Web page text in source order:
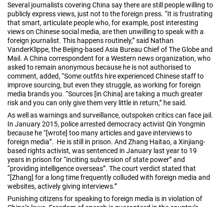
Several journalists covering China say there are still people willing to
publicly express views, just not to the foreign press. “It is frustrating
that smart, articulate people who, for example, post interesting
views on Chinese social media, are then unwilling to speak with a
foreign journalist. This happens routinely,” said Nathan
VanderKlippe, the Beijing-based Asia Bureau Chief of The Globe and
Mail. A China correspondent for a Western news organization, who
asked to remain anonymous because he is not authorised to
comment, added, “Some outfits hire experienced Chinese staff to
improve sourcing, but even they struggle, as working for foreign
media brands you. “Sources [in China] are taking a much greater
risk and you can only give them very little in return,” he said.
As well as warnings and surveillance, outspoken critics can face jail.
In January 2015, police arrested democracy activist Qin Yongmin
because he “[wrote] too many articles and gave interviews to
foreign media”. He is still in prison. And Zhang Haitao, a Xinjiang-
based rights activist, was sentenced in January last year to 19
years in prison for “inciting subversion of state power” and
“providing intelligence overseas”. The court verdict stated that
“[Zhang] for a long time frequently colluded with foreign media and
websites, actively giving interviews.”
Punishing citizens for speaking to foreign media is in violation of